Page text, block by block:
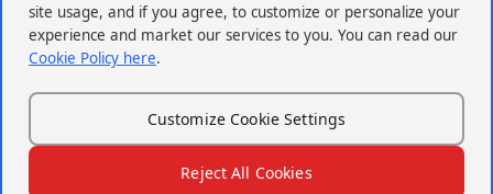
Connect With US
site usage, and if you agree, to customize or personalize your
experience and market our services to you. You can read our
Cookie Policy here.
Customize Cookie Settings
Reject All Cookies